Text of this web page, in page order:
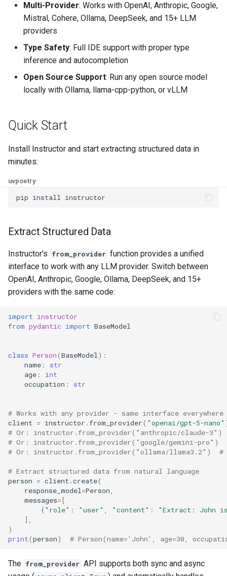
Multi-Provider: Works with OpenAI, Anthropic, Google,
Mistral, Cohere, Ollama, DeepSeek, and 15+ LLM
providers
Type Safety: Full IDE support with proper type
inference and autocompletion
Open Source Support: Run any open source model
locally with Ollama, llama-cpp-python, or vLLM
Quick Start
Install Instructor and start extracting structured data in
minutes:
uvpoetry
pip install
Extract Structured Data
Instructor's from_provider function provides a unified
interface to work with any LLM provider. Switch between
OpenAI, Anthropic, Google, Ollama, DeepSeek, and 15+
providers with the same code:
import instructor
from pydantic import BaseModel
class Person(BaseModel ):
name :
str
age :
int
occupation : str
# Works with any provider - same interface everywhere
client = instructor .from_provider( "openai/gpt-5-nano"
# Or: instructor.from_provider("anthropic/claude-3")
# Or: instructor.from_provider("google/gemini-pro")
# Or: instructor.from_provider("ollama/llama3.2")
# Extract structured data from natural language
person = client .create(
response_model =Person
messages=[
{"role" : "user" "content" :
"Extract: John
],
)
print(person) # Person(name='John', age=30,
The from_provider API supports both sync and async